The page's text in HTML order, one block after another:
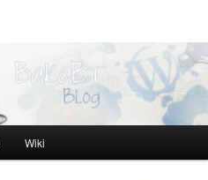
Wiki